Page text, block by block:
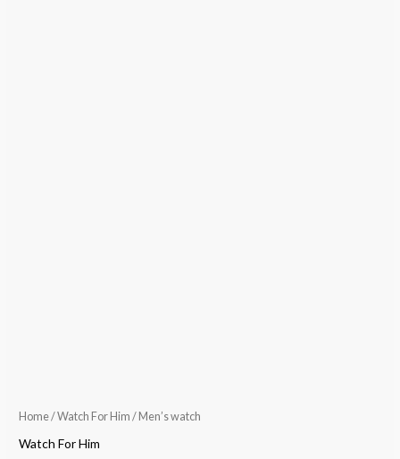
Home/Watch For Him / Men’s watch
Watch For Him